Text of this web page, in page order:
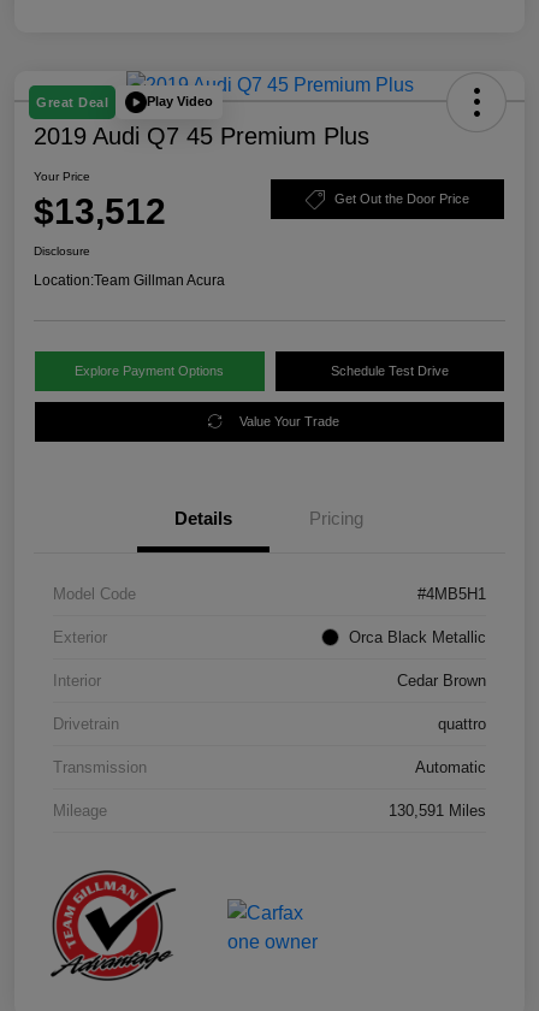
Great Deal Play Video
2019 Audi Q7 45 Premium Plus
Your Price
$13,512 Get Out the Door Price
Disclosure
Location:Team Gillman Acura
Explore Payment Options Schedule Test Drive
Value Your Trade
Details Pricing
Model Code #4MB5H1
Exterior Orca Black Metallic
Interior Cedar Brown
Drivetrain quattro
Transmission Automatic
Mileage 130,591 Miles